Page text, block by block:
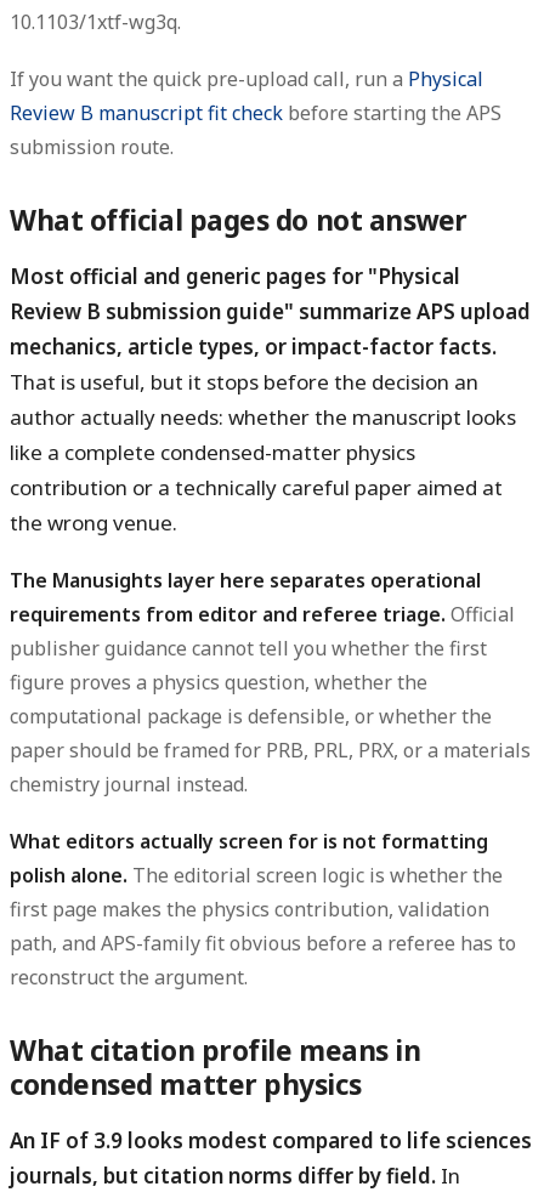
10.1103/1xtf-wg3q.
If you want the quick pre-upload call, run a Physical
Review B manuscript fit check before starting the APS
submission route.
What official pages do not answer
Most official and generic pages for "Physical
Review B submission guide" summarize APS upload
mechanics, article types, or impact-factor facts.
That is useful, but it stops before the decision an
author actually needs: whether the manuscript looks
like a complete condensed-matter physics
contribution or a technically careful paper aimed at
the wrong venue.
The Manusights layer here separates operational
requirements from editor and referee triage. Official
publisher guidance cannot tell you whether the first
figure proves a physics question, whether the
computational package is defensible, or whether the
paper should be framed for PRB, PRL, PRX, or a materials
chemistry journal instead.
What editors actually screen for is not formatting
polish alone. The editorial screen logic is whether the
first page makes the physics contribution, validation
path, and APS-family fit obvious before a referee has to
reconstruct the argument.
What citation profile means in
condensed matter physics
An IF of 3.9 looks modest compared to life sciences
journals, but citation norms differ by field. In